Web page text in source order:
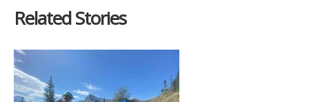
Related Stories